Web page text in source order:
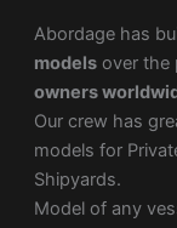
Abordage has
modelsover the
owners
Our crew has
models for
Shipyards.
Model of any